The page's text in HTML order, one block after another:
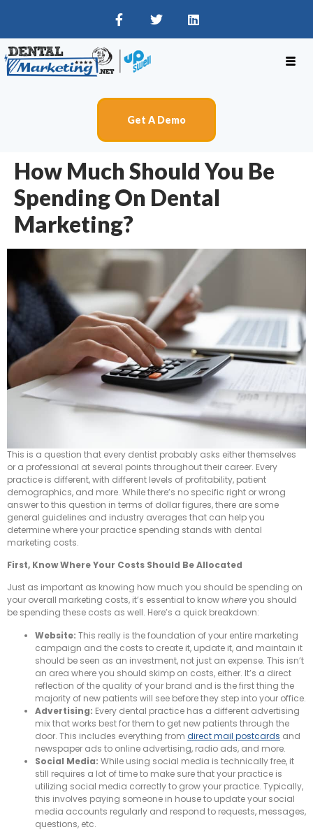
Get A Demo
How Much Should You Be
Spending On Dental
Marketing?
This is a question that every dentist probably asks either themselves
or a professional at several points throughout their career. Every
practice is different, with different levels of profitability, patient
demographics, and more. While there’s no specific right or wrong
answer to this question in terms of dollar figures, there are some
general guidelines and industry averages that can help you
determine where your practice spending stands with dental
marketing costs.
First, Know Where Your Costs Should Be Allocated
Just as important as knowing how much you should be spending on
your overall marketing costs, it’s essential to knowwhereyou should
be spending these costs as well. Here’s a quick breakdown:
Website: This really is the foundation of your entire marketing
campaign and the costs to create it, update it, and maintain it
should be seen as an investment, not just an expense. This isn’t
an area where you should skimp on costs, either. It’s a direct
reflection of the quality of your brand and is the first thing the
majority of new patients will see before they step into your office.
Advertising: Every dental practice has a different advertising
mix that works best for them to get new patients through the
door. This includes everything from direct mail postcards and
newspaper ads to online advertising, radio ads, and more.
Social Media: While using social media is technically free, it
still requires a lot of time to make sure that your practice is
utilizing social media correctly to grow your practice. Typically,
this involves paying someone in house to update your social
media accounts regularly and respond to requests, messages,
questions, etc.